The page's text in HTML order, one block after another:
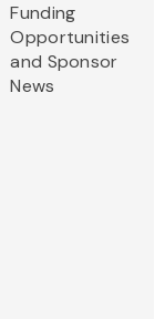
Funding
Opportunities
and Sponsor
News